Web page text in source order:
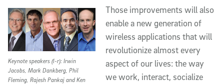
Keynote speakers (l-r): Irwin
Jacobs, Mark Dankberg, Phil
Fleming, Rajesh Pankaj and Ken
Those improvements will also
enable a new generation of
wireless applications that will
revolutionize almost every
aspect of our lives: the way
we work, interact, socialize